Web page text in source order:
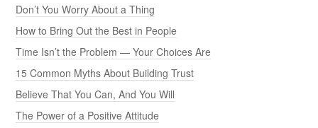
Don’t You Worry About a Thing
How to Bring Out the Best in People
Time Isn’t the Problem — Your Choices Are
15 Common Myths About Building Trust
Believe That You Can, And You Will
The Power of a Positive Attitude